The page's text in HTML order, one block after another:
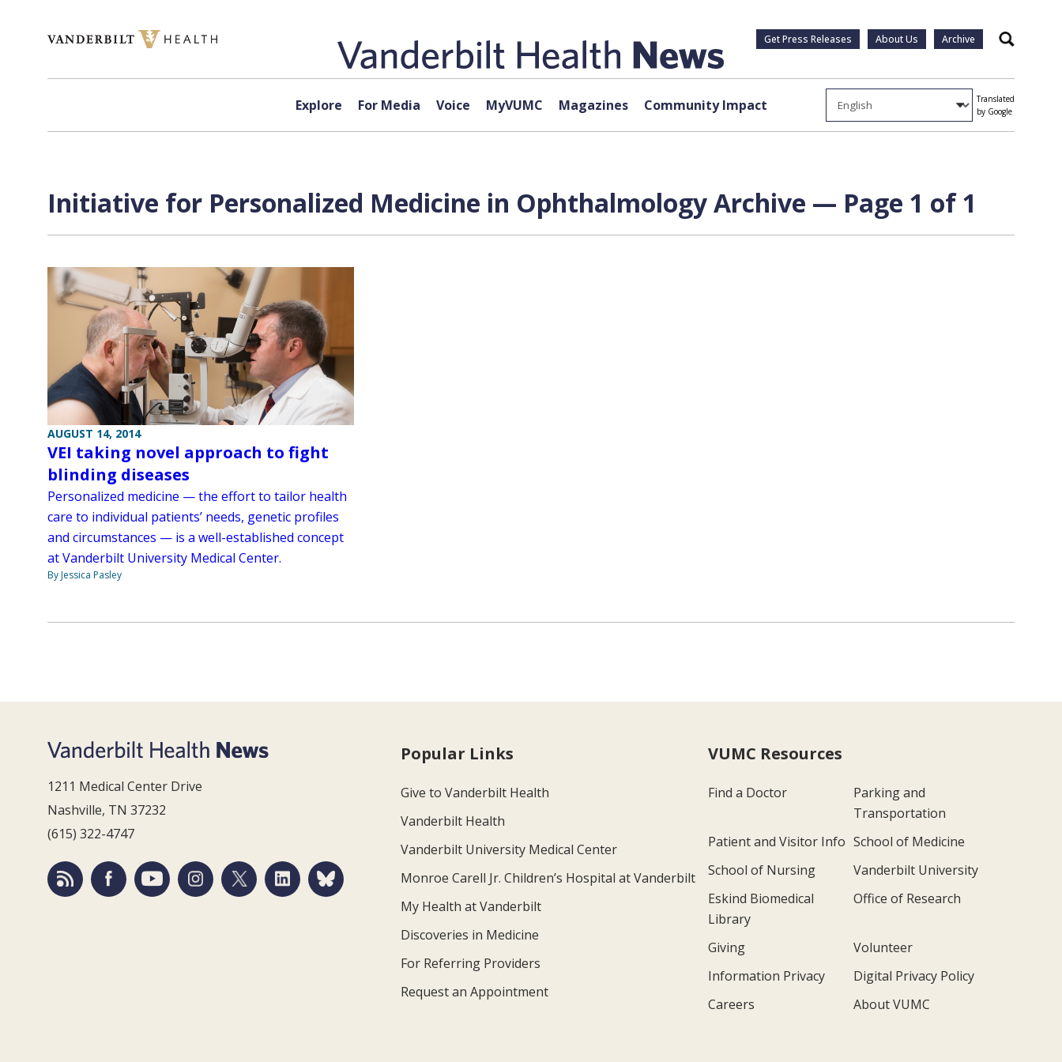
Get Press Releases About Us Archive Search
Explore For Media Voice MyVUMC Magazines Community Impact
Translated
by Google
Initiative for Personalized Medicine in Ophthalmology Archive — Page 1 of 1
AUGUST 14, 2014
VEI taking novel approach to fight
blinding diseases
Personalized medicine — the effort to tailor health
care to individual patients’ needs, genetic profiles
and circumstances — is a well-established concept
at Vanderbilt University Medical Center.
By Jessica Pasley
1211 Medical Center Drive
Nashville, TN 37232
(615) 322-4747
Popular Links
Give to Vanderbilt Health
Vanderbilt Health
Vanderbilt University Medical Center
Monroe Carell Jr. Children’s Hospital at Vanderbilt
My Health at Vanderbilt
Discoveries in Medicine
For Referring Providers
Request an Appointment
VUMC Resources
Find a Doctor
Parking and
Transportation
Patient and Visitor Info School of Medicine
School of Nursing
Vanderbilt University
Eskind Biomedical
Library
Office of Research
Giving
Volunteer
Information Privacy
Digital Privacy Policy
Careers
About VUMC